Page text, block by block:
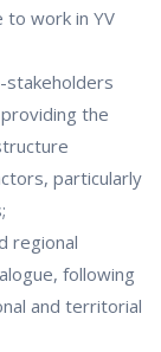
work in YV
the
particularly
regional
following
and territorial